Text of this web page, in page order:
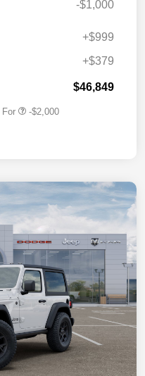
-$1,000
+$999
+$379
$46,849
-$2,000